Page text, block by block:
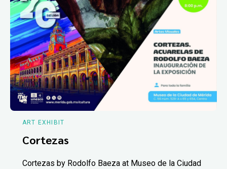
ART EXHIBIT
Cortezas
Cortezas by Rodolfo Baeza at Museo de la Ciudad